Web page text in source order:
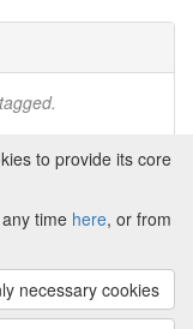
Powered by
Credits
of
to provide its core
time here, or from
necessary cookies